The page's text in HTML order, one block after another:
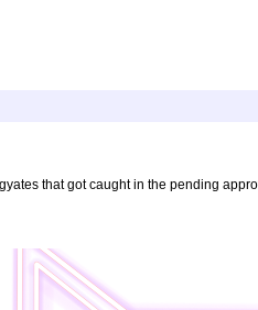
that got caught in the pending